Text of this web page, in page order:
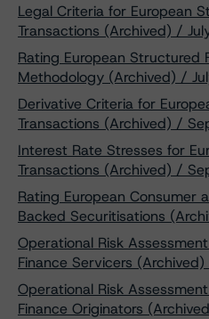
Legal Criteria for European
Transactions (Archived) /
Rating European Structured
Methodology (Archived) /
Derivative Criteria for
Transactions (Archived) /
Interest Rate Stresses for
Transactions (Archived) /
Rating European Consumer
Backed Securitisations
Operational Risk
Finance Servicers
Operational Risk
Finance Originators